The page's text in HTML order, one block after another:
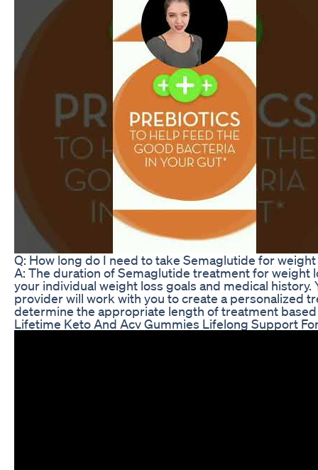
Q: How long do I need to take Semaglutide for weight
A: The duration of Semaglutide treatment for weight
your individual weight loss goals and medical history.
provider will work with you to create a personalized
determine the appropriate length of treatment
Lifetime Keto And Acv Gummies Lifelong Support